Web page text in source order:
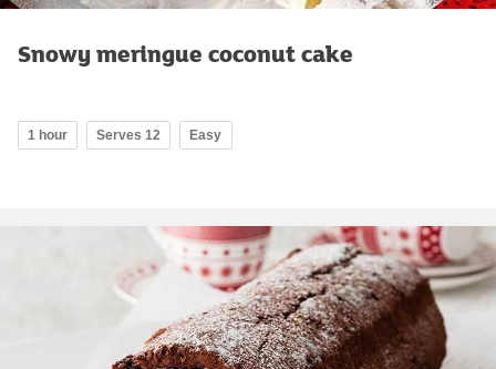
Snowy meringue coconut cake
1 hour Serves 12 Easy